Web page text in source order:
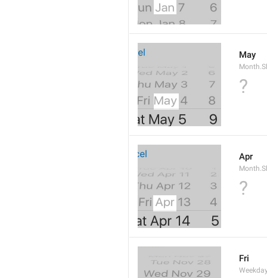
May
?
Apr
?
Fri